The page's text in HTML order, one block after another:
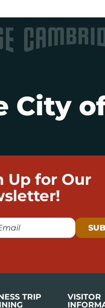
City
Up for Our
TRIP
VISITOR